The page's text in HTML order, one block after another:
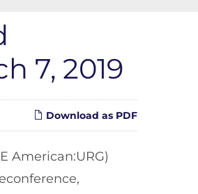
7, 2019
Download as PDF
American:URG)